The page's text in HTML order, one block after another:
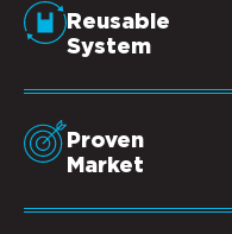
Reusable
System
Proven
Market